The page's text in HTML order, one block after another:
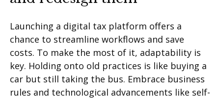
Launching a digital tax platform offers a
chance to streamline workflows and save
costs. To make the most of it, adaptability is
key. Holding onto old practices is like buying a
car but still taking the bus. Embrace business
rules and technological advancements like self-